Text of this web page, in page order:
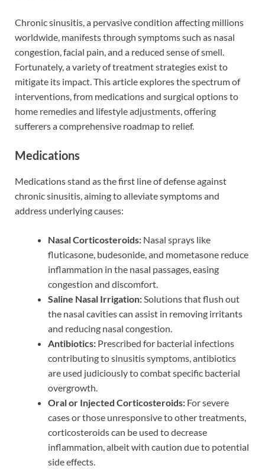
Chronic sinusitis, a pervasive condition affecting millions
worldwide, manifests through symptoms such as nasal
congestion, facial pain, and a reduced sense of smell.
Fortunately, a variety of treatment strategies exist to
mitigate its impact. This article explores the spectrum of
interventions, from medications and surgical options to
home remedies and lifestyle adjustments, offering
sufferers a comprehensive roadmap to relief.
Medications
Medications stand as the first line of defense against
chronic sinusitis, aiming to alleviate symptoms and
address underlying causes:
Nasal Corticosteroids: Nasal sprays like
fluticasone, budesonide, and mometasone reduce
inflammation in the nasal passages, easing
congestion and discomfort.
Saline Nasal Irrigation:Solutions that flush out
the nasal cavities can assist in removing irritants
and reducing nasal congestion.
Antibiotics: Prescribed for bacterial infections
contributing to sinusitis symptoms, antibiotics
are used judiciously to combat specific bacterial
overgrowth.
Oral or Injected Corticosteroids: For severe
cases or those unresponsive to other treatments,
corticosteroids can be used to decrease
inflammation, albeit with caution due to potential
side effects.